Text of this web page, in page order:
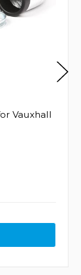
Vauxhall